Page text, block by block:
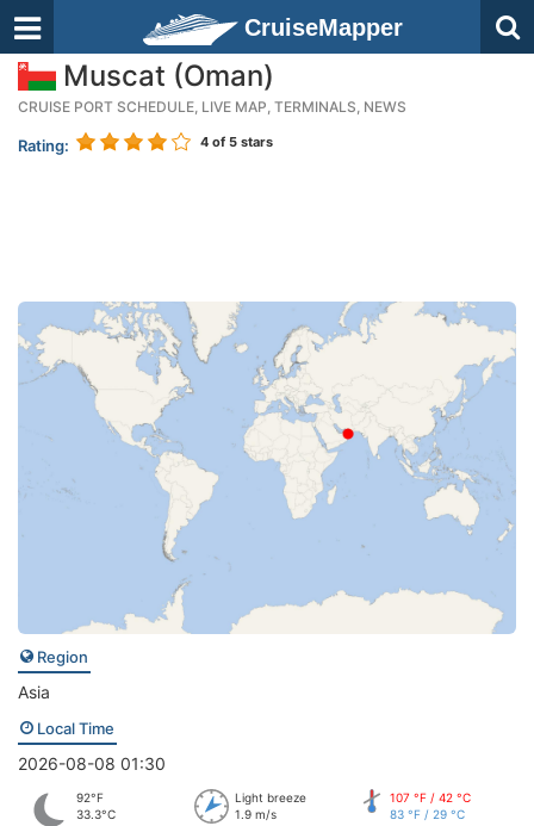
CruiseMapper
Muscat (Oman)
CRUISE PORT SCHEDULE, LIVE MAP, TERMINALS, NEWS
Rating: 4 of 5 stars
Region
Asia
Local Time
2026-08-08 01:30
92°F
33.3°C
Light breeze
1.9 m/s
107 °F / 42 °C
83 °F / 29 °C